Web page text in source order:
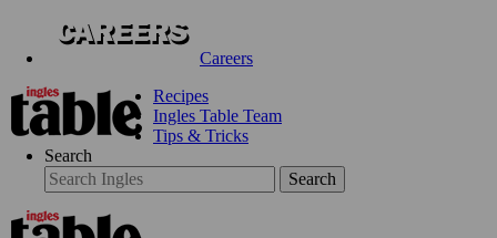
Careers
Recipes
Ingles Table Team
Tips & Tricks
Search
Search